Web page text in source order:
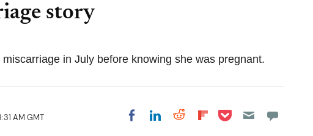
story
in July before knowing she was pregnant.
AM GMT Share on Facebook
Share on LinkedIn
Share on Reddit
Share on
Share on Pocket